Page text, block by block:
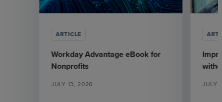
ARTICLE
Workday Advantage eBook for
Nonprofits
JULY 13, 2026 JULY